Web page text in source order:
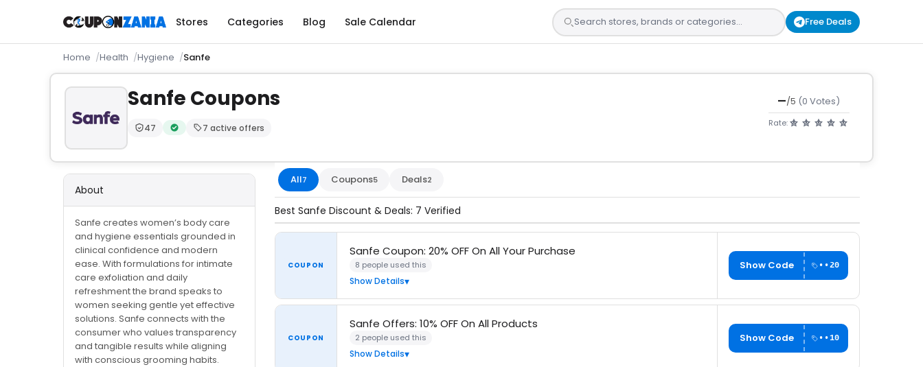
Stores Categories Blog Sale Calendar Free Deals
Home Health Hygiene Sanfe
Sanfe Coupons
Trust Score:
47
out of 100 (Moderate)
Verified by CouponZania — codes are tested by our team and confirmed working
7 active offers
—/5 (0 Votes)
Rate:
All7 Coupons5 Deals2
Best Sanfe Discount & Deals: 7 Verified
COUPON
Sanfe Coupon: 20% OFF On All Your Purchase
8 people used this
Show Details
Show Code ••20
COUPON
Sanfe Offers: 10% OFF On All Products
2 people used this
Show Details
Show Code ••10
About
Sanfe creates women’s body care
and hygiene essentials grounded in
clinical confidence and modern
ease. With formulations for intimate
care exfoliation and daily
refreshment the brand speaks to
women seeking gentle yet effective
solutions. Sanfe connects with the
consumer who values transparency
and tangible results while aligning
with conscious grooming habits.